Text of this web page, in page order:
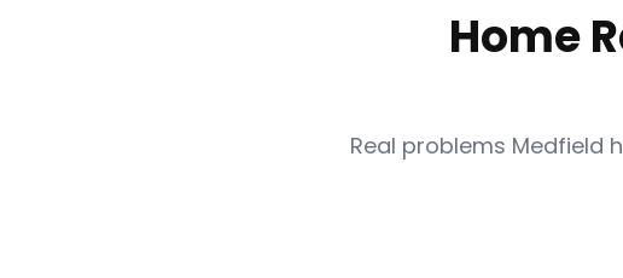
Home
Real problems Medfield